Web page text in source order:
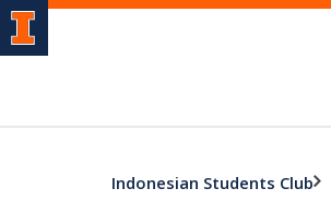
Indonesian Students Club